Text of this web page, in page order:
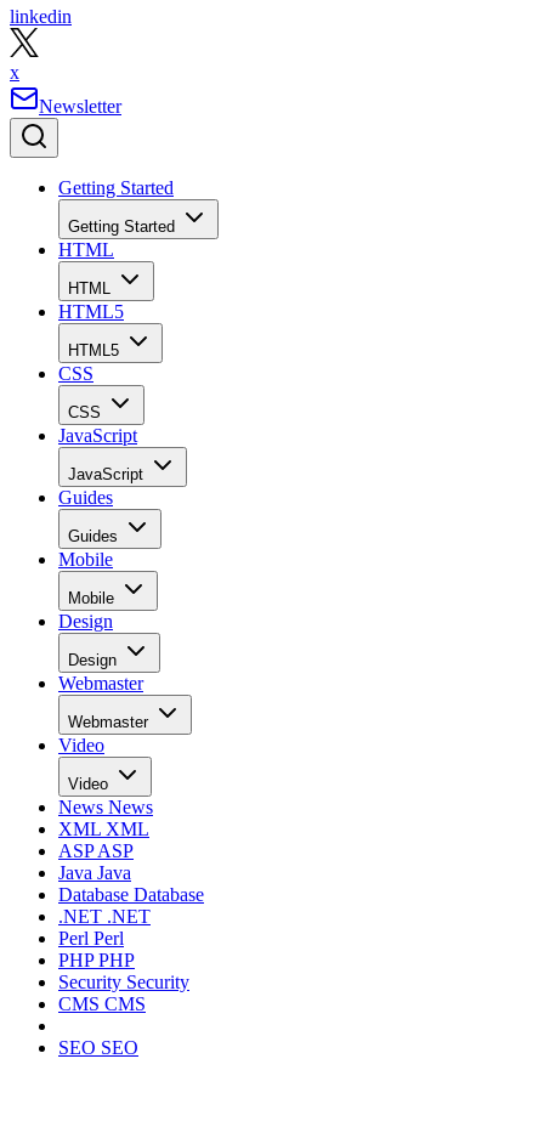
linkedin
x
Newsletter
Getting Started
Getting Started
HTML
HTML
HTML5
HTML5
CSS
CSS
JavaScript
JavaScript
Guides
Guides
Mobile
Mobile
Design
Design
Webmaster
Webmaster
Video
Video
News News
XML XML
ASPASP
Java Java
Database Database
.NET .NET
Perl Perl
PHPPHP
Security Security
CMS CMS
SEO SEO